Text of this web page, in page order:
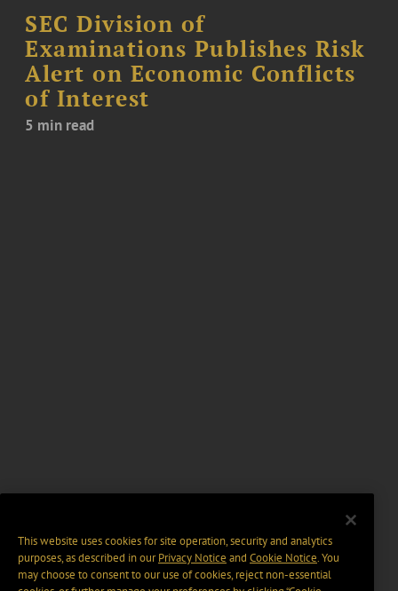
SEC Division of
Examinations Publishes Risk
Alert on Economic Conflicts
of Interest
5 min read
This website uses cookies for site operation, security and analytics
purposes, as described in ourPrivacy Notice and Cookie Notice. You
may choose to consent to our use of cookies, reject non-essential